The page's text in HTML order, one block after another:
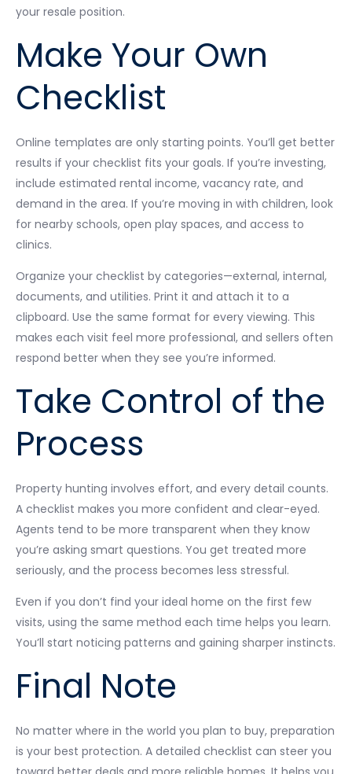
your resale position.
Make Your Own
Checklist
Online templates are only starting points. You’ll get better
results if your checklist fits your goals. If you’re investing,
include estimated rental income, vacancy rate, and
demand in the area. If you’re moving in with children, look
for nearby schools, open play spaces, and access to
clinics.
Organize your checklist by categories—external, internal,
documents, and utilities. Print it and attach it to a
clipboard. Use the same format for every viewing. This
makes each visit feel more professional, and sellers often
respond better when they see you’re informed.
Take Control of the
Process
Property hunting involves effort, and every detail counts.
A checklist makes you more confident and clear-eyed.
Agents tend to be more transparent when they know
you’re asking smart questions. You get treated more
seriously, and the process becomes less stressful.
Even if you don’t find your ideal home on the first few
visits, using the same method each time helps you learn.
You’ll start noticing patterns and gaining sharper instincts.
Final Note
No matter where in the world you plan to buy, preparation
is your best protection. A detailed checklist can steer you